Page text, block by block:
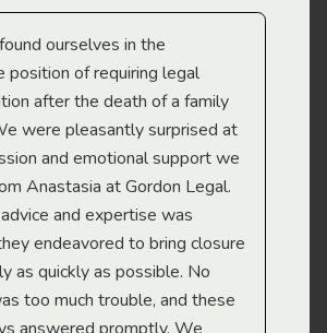
ourselves in the
position of requiring legal
after the death of a family
were pleasantly surprised at
and emotional support we
Anastasia at Gordon Legal.
and expertise was
endeavored to bring closure
as quickly as possible. No
too much trouble, and these